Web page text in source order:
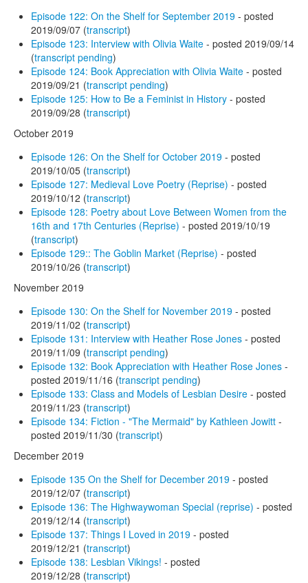
Episode 122: On the Shelf for September 2019 - posted
2019/09/07 (transcript)
Episode 123: Interview with Olivia Waite - posted 2019/09/14
(transcript pending)
Episode 124: Book Appreciation with Olivia Waite - posted
2019/09/21 (transcript pending)
Episode 125: How to Be a Feminist in History - posted
2019/09/28 (transcript)
October 2019
Episode 126: On the Shelf for October 2019 - posted
2019/10/05 (transcript)
Episode 127: Medieval Love Poetry (Reprise) - posted
2019/10/12 (transcript)
Episode 128: Poetry about Love Between Women from the
16th and 17th Centuries (Reprise) - posted 2019/10/19
(transcript)
Episode 129:: The Goblin Market (Reprise) - posted
2019/10/26 (transcript)
November 2019
Episode 130: On the Shelf for November 2019 - posted
2019/11/02 (transcript)
Episode 131: Interview with Heather Rose Jones - posted
2019/11/09 (transcript pending)
Episode 132: Book Appreciation with Heather Rose Jones -
posted 2019/11/16 (transcript pending)
Episode 133: Class and Models of Lesbian Desire - posted
2019/11/23 (transcript)
Episode 134: Fiction - "The Mermaid" by Kathleen Jowitt -
posted 2019/11/30 (transcript)
December 2019
Episode 135 On the Shelf for December 2019 - posted
2019/12/07 (transcript)
Episode 136: The Highwaywoman Special (reprise) - posted
2019/12/14 (transcript)
Episode 137: Things I Loved in 2019 - posted
2019/12/21 (transcript)
Episode 138: Lesbian Vikings! - posted
2019/12/28 (transcript)